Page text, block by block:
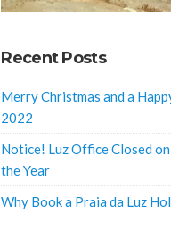
Recent Posts
Merry Christmas and a
2022
Notice! Luz Office Closed
the Year
Why Book a Praia da Luz